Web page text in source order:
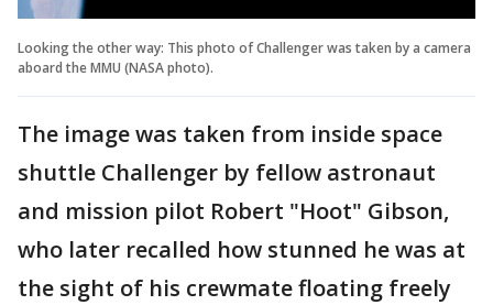
Looking the other way: This photo of Challenger was taken by a camera
aboard the MMU (NASA photo).
The image was taken from inside space
shuttle Challenger by fellow astronaut
and mission pilot Robert "Hoot" Gibson,
who later recalled how stunned he was at
the sight of his crewmate floating freely